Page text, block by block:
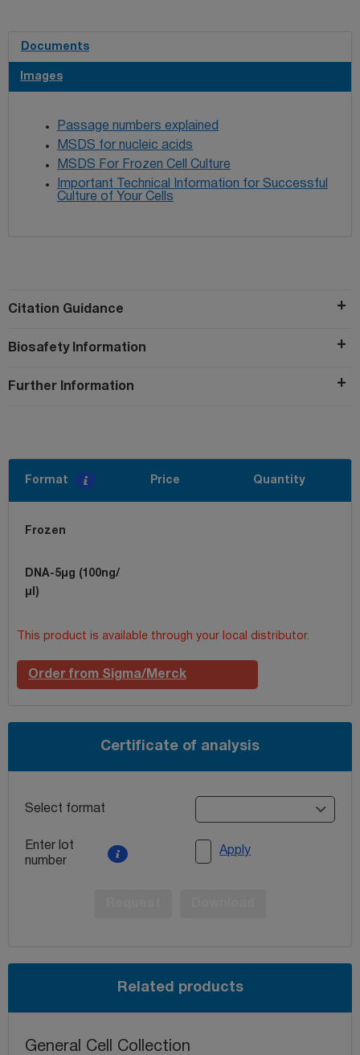
Documents
Images
Passage numbers explained
MSDS for nucleic acids
MSDS For Frozen Cell Culture
Important Technical Information for Successful
Culture of Your Cells
Citation Guidance
Biosafety Information
Further Information
Format Price Quantity
Frozen
DNA-5µg (100ng/
µl)
This product is available through your local distributor.
Order from Sigma/Merck
Certificate of analysis
Select format
Enter lot
number
Apply
Related products
General Cell Collection